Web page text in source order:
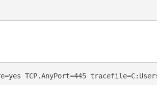
TCP.AnyPort=445